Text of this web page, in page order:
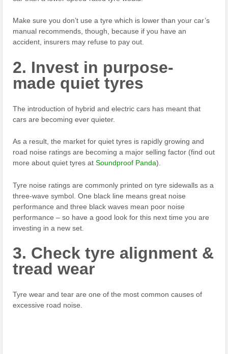
Make sure you don’t use a tyre which is lower than your car’s
manual recommends, though, because if you have an
accident, insurers may refuse to pay out.
2. Invest in purpose-
made quiet tyres
The introduction of hybrid and electric cars has meant that
cars are becoming ever quieter.
As a result, the market for quiet tyres is rapidly growing and
road noise ratings are becoming a major selling factor (find out
more about quiet tyres atSoundproof Panda).
Tyre noise ratings are commonly printed on tyre sidewalls as a
three-wave symbol. One black line means great noise
performance and three black waves mean poor noise
performance – so have a good look for this next time you are
investing in a new set.
3. Check tyre alignment &
tread wear
Tyre wear and tear are one of the most common causes of
excessive road noise.